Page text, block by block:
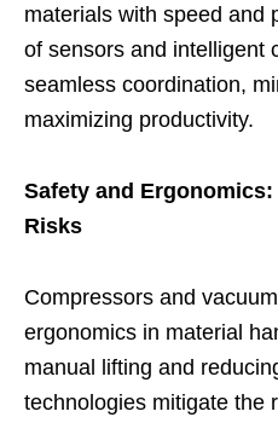
materials with speed and
of sensors and intelligent
seamless coordination,
maximizing productivity.
Safety and
Risks
Compressors and
ergonomics in material
manual lifting and
technologies mitigate the